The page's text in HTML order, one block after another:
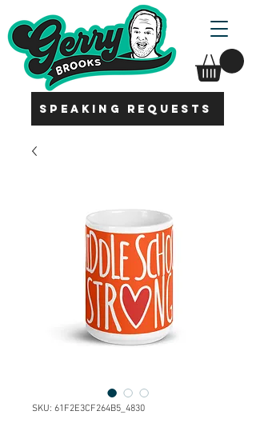
SPEAKING REQUESTS
SKU: 61F2E3CF264B5_4830